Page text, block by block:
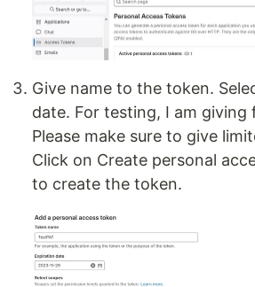
Give name to the token.
date. For testing, I am giving
Please make sure to give
Click on Create personal
to create the token.